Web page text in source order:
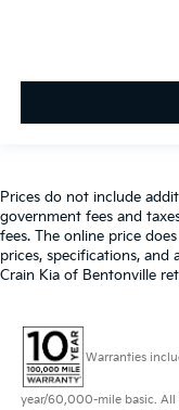
Prices do not include
government fees and
fees. The online price
prices, specifications,
Crain Kia of Bentonville
Warranties
year/60,000-mile basic. All